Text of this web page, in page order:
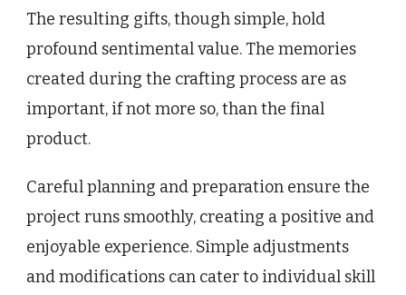
The resulting gifts, though simple, hold
profound sentimental value. The memories
created during the crafting process are as
important, if not more so, than the final
product.
Careful planning and preparation ensure the
project runs smoothly, creating a positive and
enjoyable experience. Simple adjustments
and modifications can cater to individual skill